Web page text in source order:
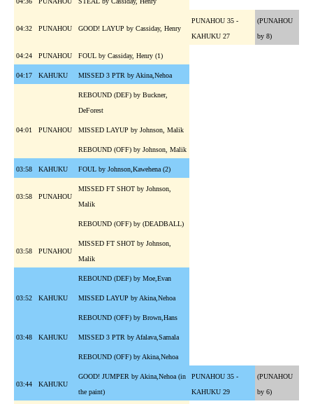
04:32 PUNAHOU GOOD! LAYUP by Cassiday, Henry
PUNAHOU 35 -
KAHUKU 27
(PUNAHOU
by 8)
04:24 PUNAHOU FOUL by Cassiday, Henry (1)
04:17 KAHUKU MISSED 3 PTR by Akina,Nehoa
REBOUND (DEF) by Buckner,
DeForest
04:01 PUNAHOU MISSED LAYUP by Johnson, Malik
REBOUND (OFF) by Johnson, Malik
03:58 KAHUKU FOUL by Johnson,Kawehena (2)
03:58 PUNAHOU
MISSED FT SHOT by Johnson,
Malik
REBOUND (OFF) by (DEADBALL)
03:58 PUNAHOU
MISSED FT SHOT by Johnson,
Malik
REBOUND (DEF) by Moe,Evan
03:52 KAHUKU MISSED LAYUP by Akina,Nehoa
REBOUND (OFF) by Brown,Hans
03:48 KAHUKU MISSED 3 PTR by Afalava,Samala
REBOUND (OFF) by Akina,Nehoa
03:44 KAHUKU
GOOD! JUMPER by Akina,Nehoa (in
the paint)
PUNAHOU 35 -
KAHUKU 29
(PUNAHOU
by 6)